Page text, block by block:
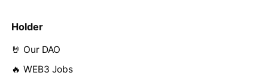
Holder
🤘 Our DAO
🔥 WEB3 Jobs